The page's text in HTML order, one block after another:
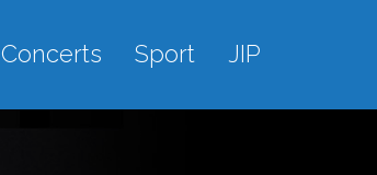
Concerts Sport JIP